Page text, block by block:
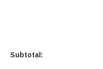
Subtotal: